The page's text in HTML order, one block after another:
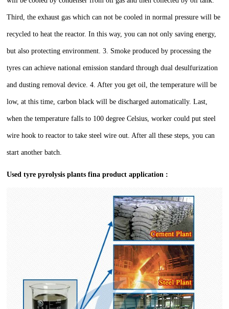
Third, the exhaust gas which can not be cooled in normal pressure will be
recycled to heat the reactor. In this way, you can not only saving energy,
but also protecting environment.3. Smoke produced by processing the
tyres can achieve national emission standard through dual desulfurization
and dusting removal device.4. After you get oil, the temperature will be
low, at this time, carbon black will be discharged automatically.Last,
when the temperature falls to 100 degree Celsius, worker could put steel
wire hook to reactor to take steel wire out. After all these steps, you can
start another batch.
Used tyre pyrolysis plants fina product application :